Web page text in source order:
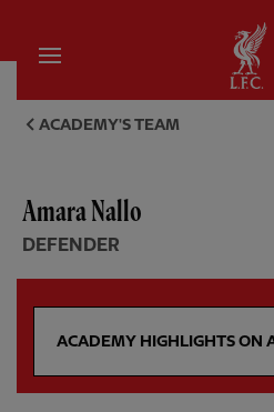
Amara Nallo,
ACADEMY'S TEAM
Amara Nallo
DEFENDER
ACADEMY HIGHLIGHTS ON